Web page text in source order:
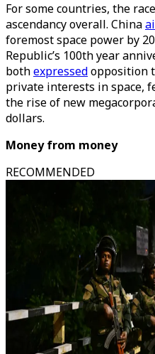
For some countries, the
ascendancy overall. China
foremost space power by
Republic’s 100th year
bothexpressedopposition
private interests in space,
the rise of new
dollars.
Money from money
RECOMMENDED